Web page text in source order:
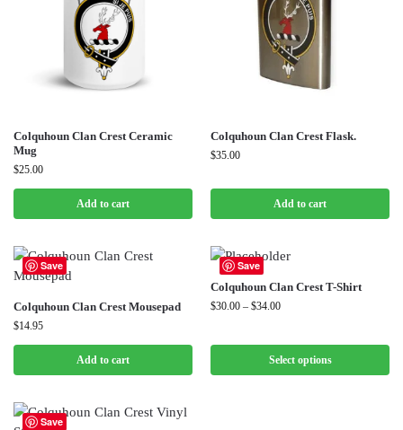
Colquhoun Clan Crest Ceramic
Mug
$25.00
Add to cart
Colquhoun Clan Crest Flask.
$35.00
Add to cart
Save
Colquhoun Clan Crest Mousepad
$14.95
Add to cart
Save
Colquhoun Clan Crest T-Shirt
$30.00 – $34.00
Select options
Save